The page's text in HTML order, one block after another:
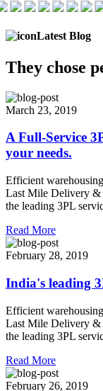
Latest Blog
They chose
March 23, 2019
A Full-Service
your needs.
Efficient
Last Mile Delivery &
the leading 3PL
Read More
February 28, 2019
India's leading
Efficient
Last Mile Delivery &
the leading 3PL
Read More
February 26, 2019